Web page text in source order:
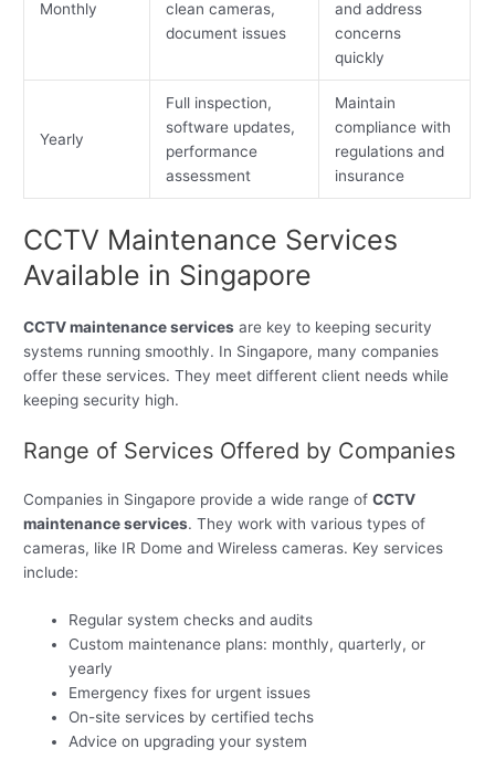
Monthly
clean cameras,
document issues
and address
concerns
quickly
Yearly
Full inspection,
software updates,
performance
assessment
Maintain
compliance with
regulations and
insurance
CCTV Maintenance Services
Available in Singapore
CCTV maintenance services are key to keeping security
systems running smoothly. In Singapore, many companies
offer these services. They meet different client needs while
keeping security high.
Range of Services Offered by Companies
Companies in Singapore provide a wide range ofCCTV
maintenance services. They work with various types of
cameras, like IR Dome and Wireless cameras. Key services
include:
Regular system checks and audits
Custom maintenance plans: monthly, quarterly, or
yearly
Emergency fixes for urgent issues
On-site services by certified techs
Advice on upgrading your system